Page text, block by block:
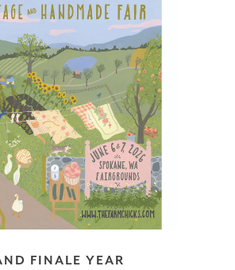
FINALE YEAR